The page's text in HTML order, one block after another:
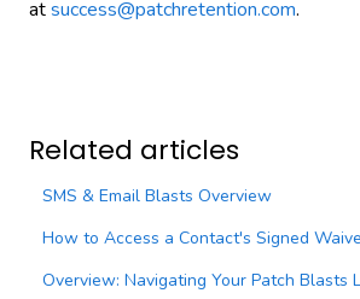
atsuccess@patchretention.com.
Related articles
SMS & Email Blasts Overview
How to Access a Contact's Signed
Overview: Navigating Your Patch Blasts